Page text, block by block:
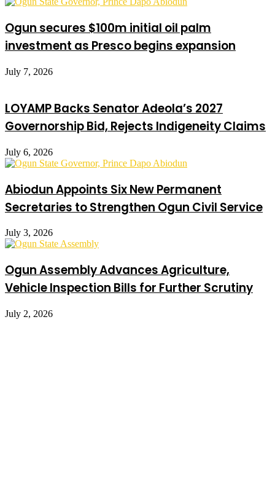
Ogun secures $100m initial oil palm
investment as Presco begins expansion
July 7, 2026
LOYAMP Backs Senator Adeola’s 2027
Governorship Bid, Rejects Indigeneity Claims
July 6, 2026
Abiodun Appoints Six New Permanent
Secretaries to Strengthen Ogun Civil Service
July 3, 2026
Ogun Assembly Advances Agriculture,
Vehicle Inspection Bills for Further Scrutiny
July 2, 2026